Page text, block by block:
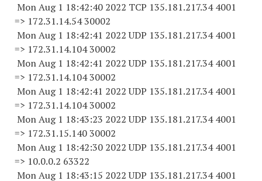
Mon Aug 1 18:42:40 2022 TCP 135.181.217.34 4001
=> 172.31.14.54 30002
Mon Aug 1 18:42:41 2022 UDP 135.181.217.34 4001
=> 172.31.14.104 30002
Mon Aug 1 18:42:41 2022 UDP 135.181.217.34 4001
=> 172.31.14.104 30002
Mon Aug 1 18:42:41 2022 UDP 135.181.217.34 4001
=> 172.31.14.104 30002
Mon Aug 1 18:43:23 2022 UDP 135.181.217.34 4001
=> 172.31.15.140 30002
Mon Aug 1 18:42:30 2022 UDP 135.181.217.34 4001
=> 10.0.0.2 63322
Mon Aug 1 18:43:15 2022 UDP 135.181.217.34 4001